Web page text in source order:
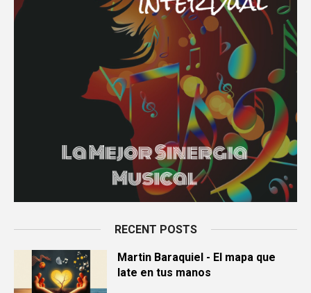
RECENT POSTS
Martin Baraquiel - El mapa que
late en tus manos